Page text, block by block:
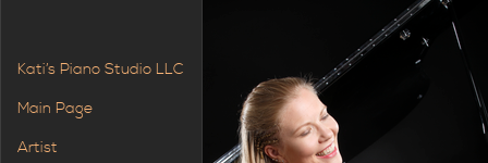
Kati’s Piano Studio LLC
Main Page
Artist